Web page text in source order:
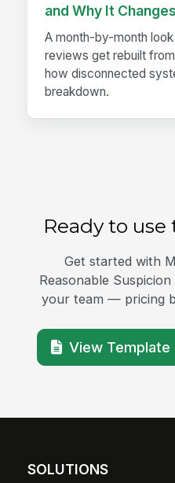
and Why It
A month-by-month
reviews get rebuilt
how disconnected
breakdown.
Ready to
Get started with
Reasonable
your team — pricing
View Template
SOLUTIONS